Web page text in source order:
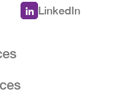
LinkedIn